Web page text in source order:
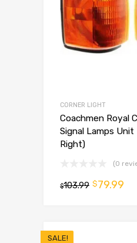
CORNER LIGHT
Coachmen Royal
Signal Lamps
Right)
(0
$103.99 $79.99
SALE!